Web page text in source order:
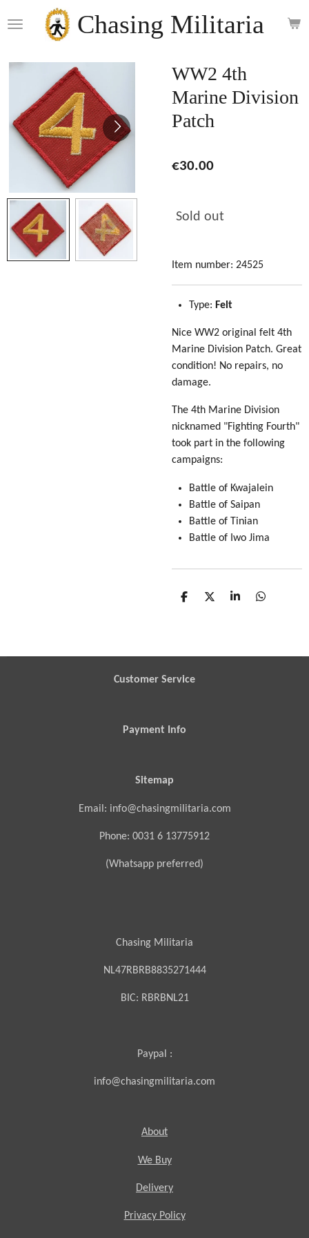
to
content
Chasing Militaria
WW2 4th
Marine Division
Patch
€30.00
Sold out
Item number: 24525
Type: Felt
Nice WW2 original felt 4th
Marine Division Patch. Great
condition! No repairs, no
damage.
The 4th Marine Division
nicknamed "Fighting Fourth"
took part in the following
campaigns:
Battle of Kwajalein
Battle of Saipan
Battle of Tinian
Battle of Iwo Jima
S
S
S
S
Customer Service
Payment Info
Sitemap
Email: info@chasingmilitaria.com
Phone: 0031 6 13775912
(Whatsapp preferred)
Chasing Militaria
NL47RBRB8835271444
BIC: RBRBNL21
Paypal :
info@chasingmilitaria.com
About
We Buy
Delivery
Privacy Policy